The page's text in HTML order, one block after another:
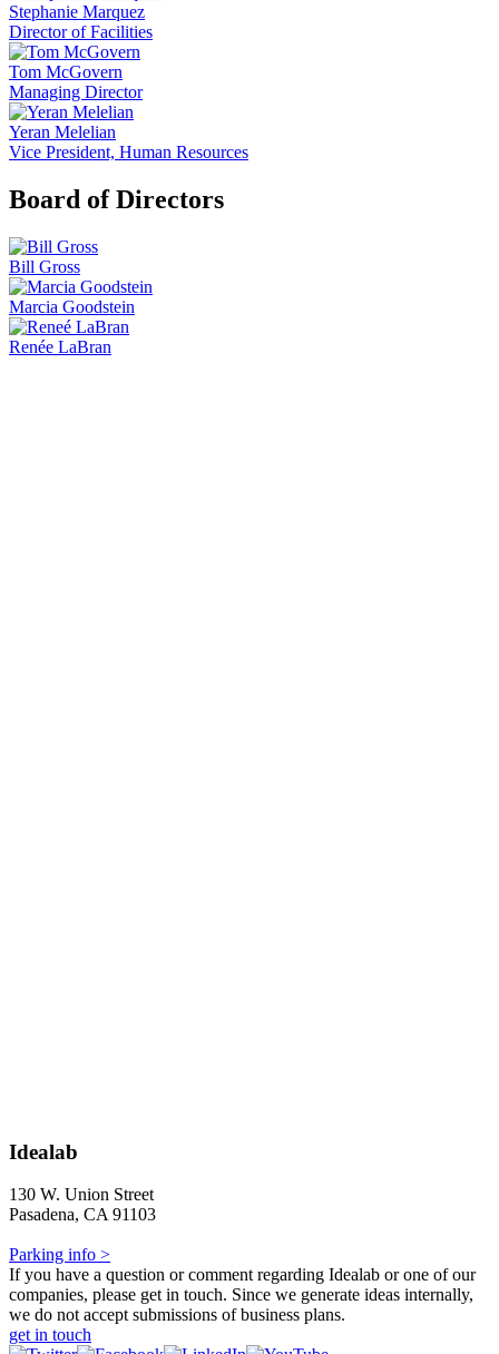
Stephanie Marquez
Director of Facilities
Tom McGovern
Managing Director
Yeran Melelian
Vice President, Human Resources
Board of Directors
Bill Gross
Marcia Goodstein
Renée LaBran
Idealab
130 W. Union Street
Pasadena, CA 91103
Parking info >
If you have a question or comment regarding Idealab or one of our
companies, please get in touch. Since we generate ideas internally,
we do not accept submissions of business plans.
get in touch